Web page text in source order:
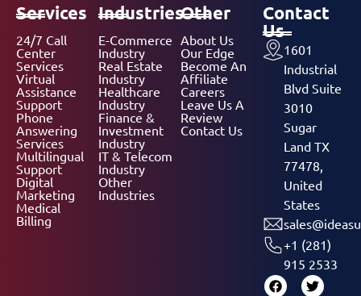
Services
24/7 Call
Center
Services
Virtual
Assistance
Support
Phone
Answering
Services
Multilingual
Support
Digital
Marketing
Medical
Billing
Industries
E-Commerce
Industry
Real Estate
Industry
Healthcare
Industry
Finance &
Investment
Industry
IT & Telecom
Industry
Other
Industries
Other
About Us
Our Edge
Become An
Affiliate
Careers
Leave Us A
Review
Contact Us
Contact
Us
1601
Industrial
Blvd Suite
3010
Sugar
Land TX
77478,
United
States
+1 (281)
915 2533